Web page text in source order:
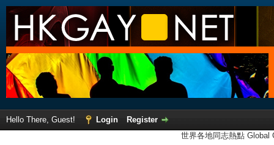
Hello There, Guest! Login
Register
世界各地同志熱點